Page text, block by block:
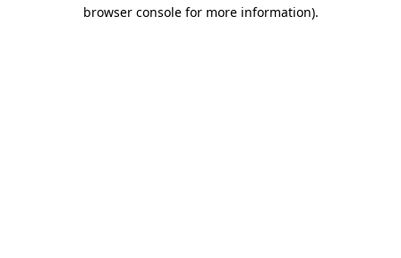
browser console for more information).